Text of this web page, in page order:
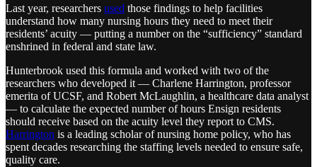
Last year, researchers used those findings to help facilities
understand how many nursing hours they need to meet their
residents’ acuity — putting a number on the “sufficiency” standard
enshrined in federal and state law.
Hunterbrook used this formula and worked with two of the
researchers who developed it — Charlene Harrington, professor
emerita of UCSF, and Robert McLaughlin, a healthcare data analyst
— to calculate the expected number of hours Ensign residents
should receive based on the acuity level they report to CMS.
Harrington is a leading scholar of nursing home policy, who has
spent decades researching the staffing levels needed to ensure safe,
quality care.